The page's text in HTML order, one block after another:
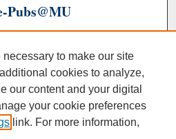
Pubs@MU
to make our site
cookies to analyze,
our content and your digital
your cookie preferences
link. For more information,